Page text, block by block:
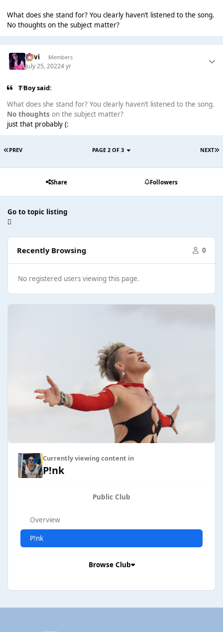
What does she stand for? You clearly haven’t listened to the song.
No thoughts on the subject matter?
pavi Members
July 25, 20224 yr
T Boy said:
What does she stand for? You clearly haven’t listened to the song.
No thoughts on the subject matter?
just that probably (:
PREV NEXT
PAGE 2 OF 3
Share Followers
Go to topic listing
Recently Browsing 0
No registered users viewing this page.
Currently viewing content in
P!nk
Public Club
Overview
P!nk
Browse Club